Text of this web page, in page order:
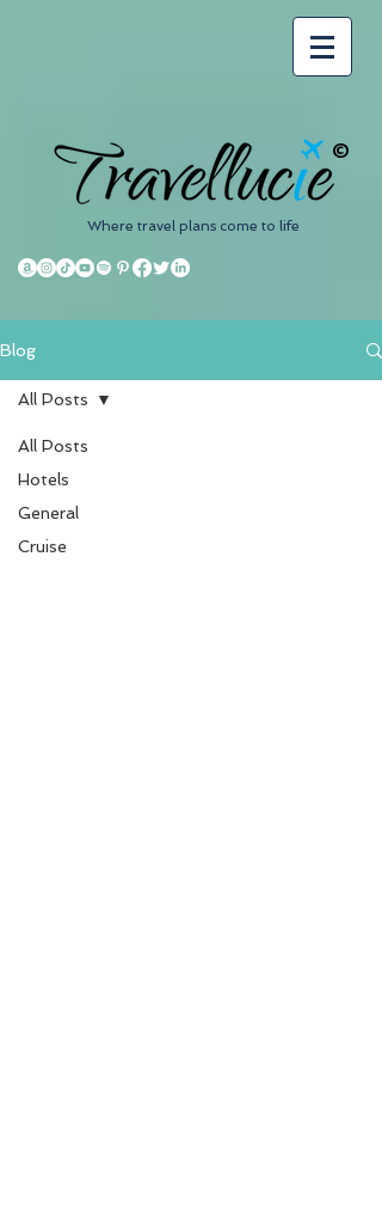
©
Where travel plans come to life
Blog
All Posts
Hotels
General
Cruise
All Posts